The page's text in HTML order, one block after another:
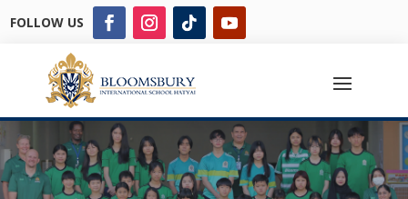
FOLLOW US